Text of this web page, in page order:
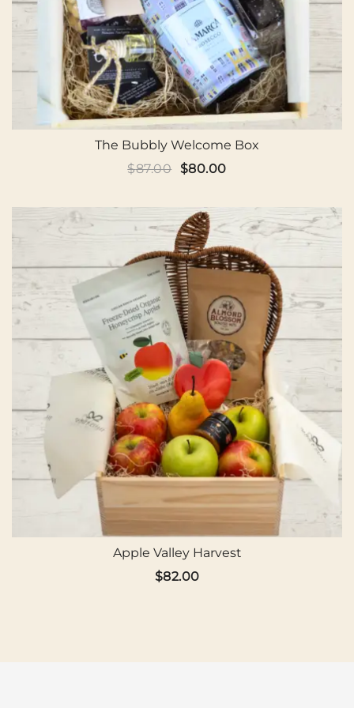
The Bubbly Welcome Box
$87.00
Original
$87.00.
$80.00Current
$80.00.
Apple Valley Harvest
$82.00